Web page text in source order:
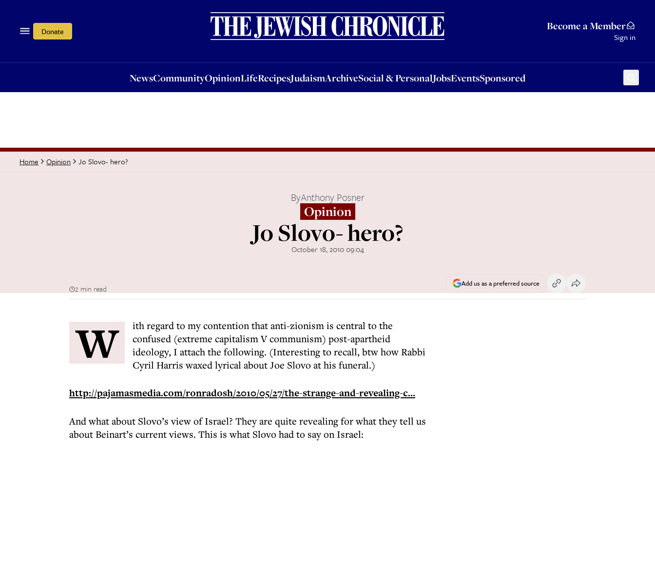
Donate Become a Member
Sign in
NewsCommunityOpinionLifeRecipesJudaismArchiveSocial & PersonalJobsEventsSponsored
OpinionLifeRecipesJudaismArchiveSocial & PersonalJobsEventsSponsored
Home Opinion Jo Slovo- hero?
ByAnthony Posner
Opinion
Jo Slovo- hero?
October 18, 2010 09:04
2 min read
Add us as a preferred source
W
ith regard to my contention that anti-zionism is central to the
confused (extreme capitalism V communism) post-apartheid
ideology, I attach the following. (Interesting to recall, btw how Rabbi
Cyril Harris waxed lyrical about Joe Slovo at his funeral.)
http://pajamasmedia.com/ronradosh/2010/05/27/the-strange-and-revealing-c...
And what about Slovo’s view of Israel? They are quite revealing for what they tell us
about Beinart’s current views. This is what Slovo had to say on Israel: